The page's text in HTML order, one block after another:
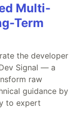
Multi-
Term
the developer
Signal — a
raw
guidance by
to expert